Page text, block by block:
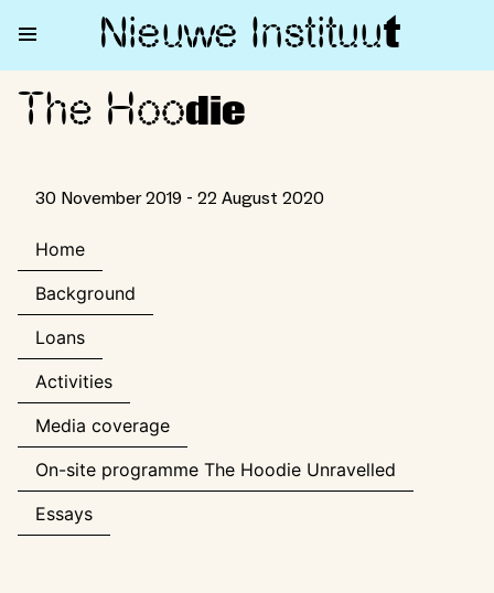
Nieuwe Instituut
The Hoodie
The Hoodie
30 November 2019 - 22 August 2020
Home
Background
Loans
Activities
Media coverage
On-site programme The Hoodie Unravelled
Essays